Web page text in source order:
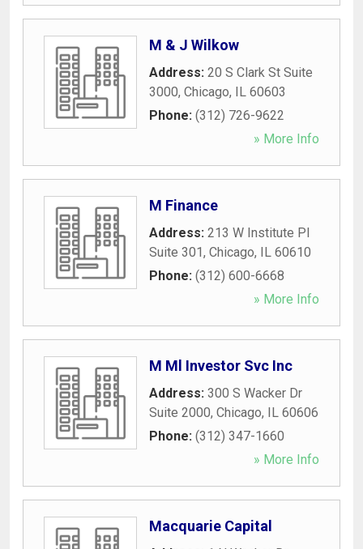
M & J Wilkow
Address: 20 S Clark St Suite
3000, Chicago, IL 60603
Phone: (312) 726-9622
» More Info
M Finance
Address: 213 W Institute Pl
Suite 301, Chicago, IL 60610
Phone: (312) 600-6668
» More Info
M Ml Investor Svc Inc
Address: 300 S Wacker Dr
Suite 2000, Chicago, IL 60606
Phone: (312) 347-1660
» More Info
Macquarie Capital